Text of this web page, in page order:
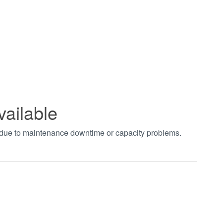
to maintenance downtime or capacity problems.